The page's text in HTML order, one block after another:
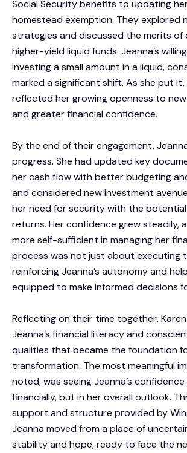
Social Security benefits to updating
homestead exemption. They explored
strategies and discussed the merits of
higher-yield liquid funds. Jeanna’s
investing a small amount in a liquid,
marked a significant shift. As she put
reflected her growing openness to
and greater financial confidence.
By the end of their engagement,
progress. She had updated key
her cash flow with better budgeting
and considered new investment
her need for security with the
returns. Her confidence grew steadily,
more self-sufficient in managing her
process was not just about executing
reinforcing Jeanna’s autonomy and
equipped to make informed decisions
Reflecting on their time together,
Jeanna’s financial literacy and
qualities that became the foundation
transformation. The most meaningful
noted, was seeing Jeanna’s
financially, but in her overall outlook.
support and structure provided by
Jeanna moved from a place of
stability and hope, ready to face the